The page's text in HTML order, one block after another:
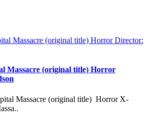
Massacre (original title) Horror
Massacre (original title) Horror X-